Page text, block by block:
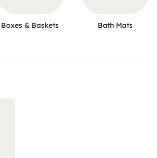
Boxes & Baskets Bath Mats